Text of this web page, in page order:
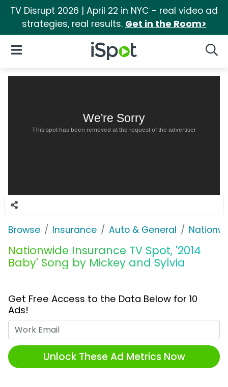
TV Disrupt 2026 | April 22 in NYC - real video ad
strategies, real results. Get in the Room>
iSpot Logo
Open Navigation
We're Sorry
This spot has been removed at the request of the advertiser
Browse Insurance Auto & General
Nationwide Insurance TV Spot, '2014
Baby' Song by Mickey and Sylvia
Get Free Access to the Data Below for 10
Ads!
Unlock These Ad Metrics Now